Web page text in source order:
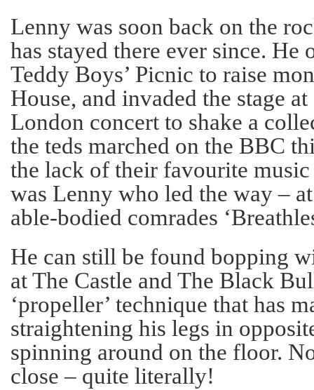
Lenny was soon back on the
has stayed there ever since. He
Teddy Boys’ Picnic to raise
House, and invaded the stage
London concert to shake a
the teds marched on the BBC
the lack of their favourite
was Lenny who led the way –
able-bodied comrades
He can still be found bopping
at The Castle and The Black
‘propeller’ technique that has
straightening his legs in
spinning around on the floor.
close – quite literally!